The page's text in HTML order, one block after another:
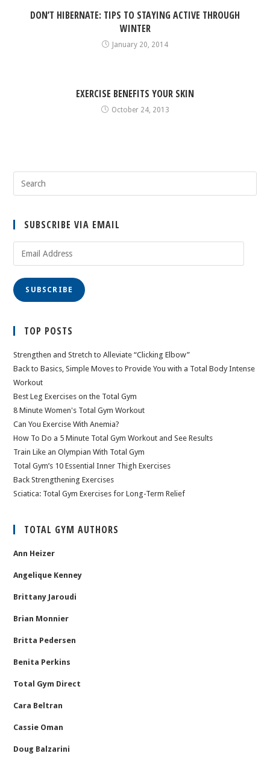
DON’T HIBERNATE: TIPS TO STAYING ACTIVE THROUGH
WINTER
January 20, 2014
EXERCISE BENEFITS YOUR SKIN
October 24, 2013
SUBSCRIBE VIA EMAIL
SUBSCRIBE
TOP POSTS
Strengthen and Stretch to Alleviate “Clicking Elbow”
Back to Basics, Simple Moves to Provide You with a Total Body Intense
Workout
Best Leg Exercises on the Total Gym
8 Minute Women's Total Gym Workout
Can You Exercise With Anemia?
How To Do a 5 Minute Total Gym Workout and See Results
Train Like an Olympian With Total Gym
Total Gym’s 10 Essential Inner Thigh Exercises
Back Strengthening Exercises
Sciatica: Total Gym Exercises for Long-Term Relief
TOTAL GYM AUTHORS
Ann Heizer
Angelique Kenney
Brittany Jaroudi
Brian Monnier
Britta Pedersen
Benita Perkins
Total Gym Direct
Cara Beltran
Cassie Oman
Doug Balzarini